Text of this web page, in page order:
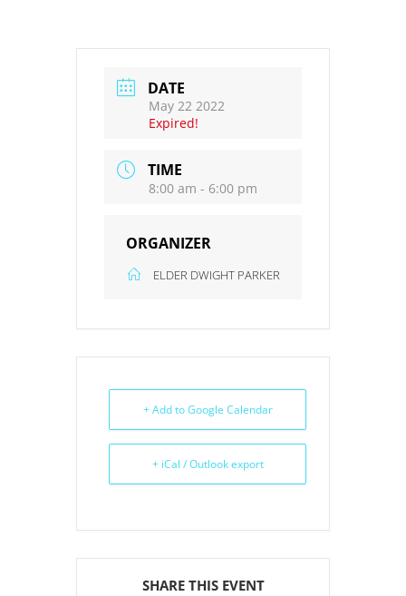
DATE
May 22 2022
Expired!
TIME
8:00 am - 6:00 pm
ORGANIZER
ELDER DWIGHT PARKER
+ Add to Google Calendar
+ iCal / Outlook export
SHARE THIS EVENT